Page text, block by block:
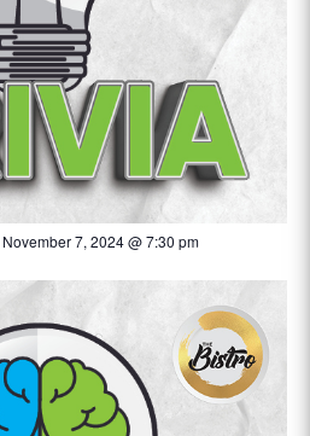
November 7, 2024 @ 7:30 pm